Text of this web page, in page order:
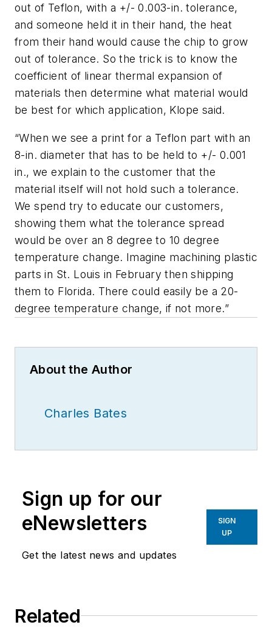
out of Teflon, with a +/- 0.003-in. tolerance,
and someone held it in their hand, the heat
from their hand would cause the chip to grow
out of tolerance. So the trick is to know the
coefficient of linear thermal expansion of
materials then determine what material would
be best for which application, Klope said.
“When we see a print for a Teflon part with an
8-in. diameter that has to be held to +/- 0.001
in., we explain to the customer that the
material itself will not hold such a tolerance.
We spend try to educate our customers,
showing them what the tolerance spread
would be over an 8 degree to 10 degree
temperature change. Imagine machining plastic
parts in St. Louis in February then shipping
them to Florida. There could easily be a 20-
degree temperature change, if not more.”
About the Author
Charles Bates
Sign up for our
eNewsletters
Get the latest news and updates
SIGN
UP
Related